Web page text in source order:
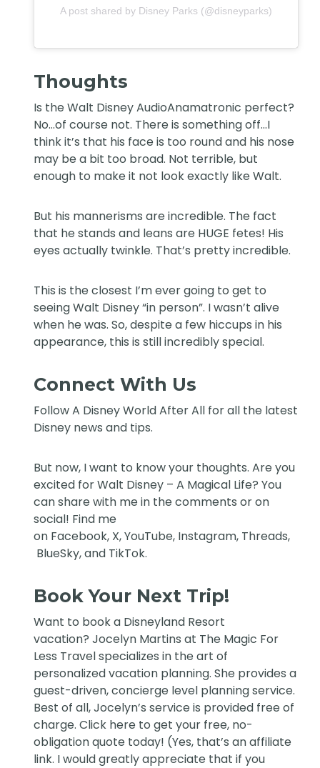
A post shared by Disney Parks (@disneyparks)
Thoughts
Is the Walt Disney AudioAnamatronic perfect?
No…of course not. There is something off…I
think it’s that his face is too round and his nose
may be a bit too broad. Not terrible, but
enough to make it not look exactly like Walt.
But his mannerisms are incredible. The fact
that he stands and leans are HUGE fetes! His
eyes actually twinkle. That’s pretty incredible.
This is the closest I’m ever going to get to
seeing Walt Disney “in person”. I wasn’t alive
when he was. So, despite a few hiccups in his
appearance, this is still incredibly special.
Connect With Us
FollowA Disney World After All for all the latest
Disney news and tips.
But now, I want to know your thoughts. Are you
excited for Walt Disney – A Magical Life? You
can share with me in the comments or on
social! Find me
on Facebook, X,YouTube, Instagram, Threads,
BlueSky, and TikTok.
Book Your Next Trip!
Want to book a Disneyland Resort
vacation?Jocelyn Martins at The Magic For
Less Travelspecializes in the art of
personalized vacation planning. She provides a
guest-driven, concierge level planning service.
Best of all, Jocelyn’s service is provided free of
charge. Click here to get your free, no-
obligation quote today! (Yes, that’s an affiliate
link. I would greatly appreciate that if you